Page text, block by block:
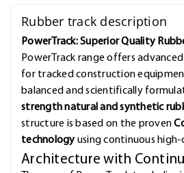
Rubber track description
PowerTrack: Superior Quality
PowerTrack range offers
for tracked construction
balanced and scientifically
strength natural and synthetic
structure is based on the proven
technology using continuous high-
Architecture with